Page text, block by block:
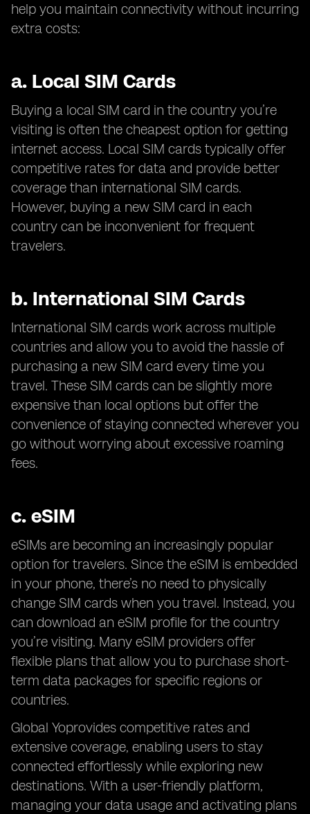
help you maintain connectivity without incurring
extra costs:
a. Local SIM Cards
Buying a local SIM card in the country you’re
visiting is often the cheapest option for getting
internet access. Local SIM cards typically offer
competitive rates for data and provide better
coverage than international SIM cards.
However, buying a new SIM card in each
country can be inconvenient for frequent
travelers.
b. International SIM Cards
International SIM cards work across multiple
countries and allow you to avoid the hassle of
purchasing a new SIM card every time you
travel. These SIM cards can be slightly more
expensive than local options but offer the
convenience of staying connected wherever you
go without worrying about excessive roaming
fees.
c. eSIM
eSIMs are becoming an increasingly popular
option for travelers. Since the eSIM is embedded
in your phone, there’s no need to physically
change SIM cards when you travel. Instead, you
can download an eSIM profile for the country
you’re visiting. Many eSIM providers offer
flexible plans that allow you to purchase short-
term data packages for specific regions or
countries.
Global Yoprovides competitive rates and
extensive coverage, enabling users to stay
connected effortlessly while exploring new
destinations. With a user-friendly platform,
managing your data usage and activating plans